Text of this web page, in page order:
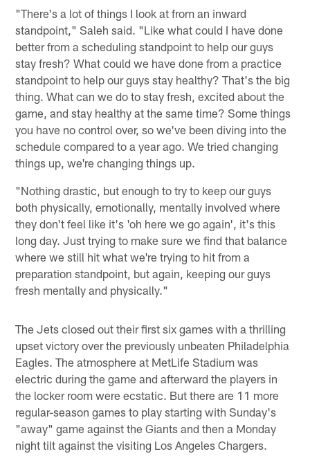
"There's a lot of things I look at from an inward
standpoint," Saleh said. "Like what could I have done
better from a scheduling standpoint to help our guys
stay fresh? What could we have done from a practice
standpoint to help our guys stay healthy? That's the big
thing. What can we do to stay fresh, excited about the
game, and stay healthy at the same time? Some things
you have no control over, so we've been diving into the
schedule compared to a year ago. We tried changing
things up, we're changing things up.
"Nothing drastic, but enough to try to keep our guys
both physically, emotionally, mentally involved where
they don't feel like it's 'oh here we go again', it's this
long day. Just trying to make sure we find that balance
where we still hit what we're trying to hit from a
preparation standpoint, but again, keeping our guys
fresh mentally and physically."
The Jets closed out their first six games with a thrilling
upset victory over the previously unbeaten Philadelphia
Eagles. The atmosphere at MetLife Stadium was
electric during the game and afterward the players in
the locker room were ecstatic. But there are 11 more
regular-season games to play starting with Sunday's
"away" game against the Giants and then a Monday
night tilt against the visiting Los Angeles Chargers.